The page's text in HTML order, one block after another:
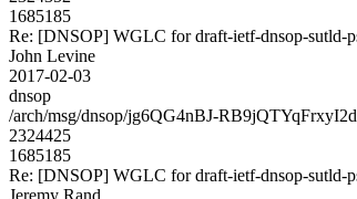
1685185
Re: [DNSOP] WGLC for draft-ietf-dnsop-sutld-
John Levine
2017-02-03
dnsop
/arch/msg/dnsop/jg6QG4nBJ-
2324425
1685185
Re: [DNSOP] WGLC for draft-ietf-dnsop-sutld-
Jeremy Rand